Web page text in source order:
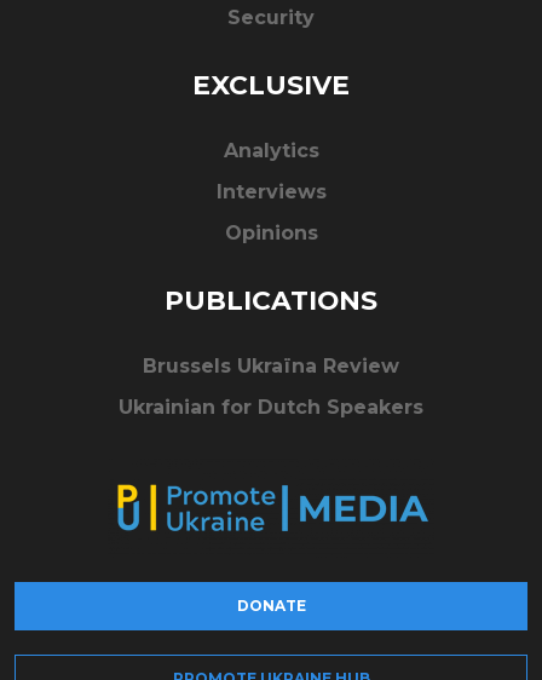
Security
EXCLUSIVE
Analytics
Interviews
Opinions
PUBLICATIONS
Brussels Ukraïna Review
Ukrainian for Dutch Speakers
DONATE